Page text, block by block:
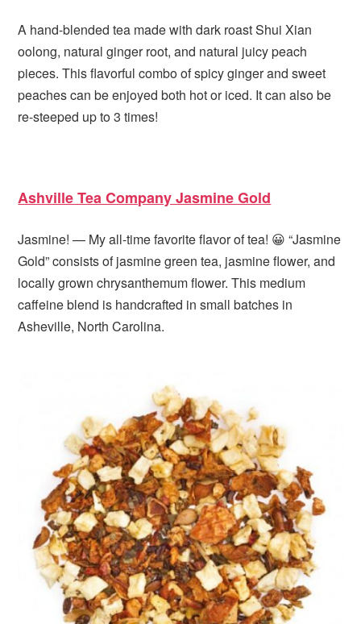
A hand-blended tea made with dark roast Shui Xian
oolong, natural ginger root, and natural juicy peach
pieces. This flavorful combo of spicy ginger and sweet
peaches can be enjoyed both hot or iced. It can also be
re-steeped up to 3 times!
Ashville Tea Company Jasmine Gold
Jasmine! — My all-time favorite flavor of tea! 😀 “Jasmine
Gold” consists of jasmine green tea, jasmine flower, and
locally grown chrysanthemum flower. This medium
caffeine blend is handcrafted in small batches in
Asheville, North Carolina.